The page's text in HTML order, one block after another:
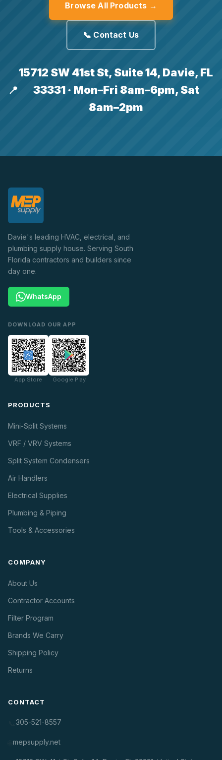
Browse All Products →
📞 Contact Us
📍
15712 SW 41st St, Suite 14, Davie, FL
33331 · Mon–Fri 8am–6pm, Sat
8am–2pm
Davie's leading HVAC, electrical, and
plumbing supply house. Serving South
Florida contractors and builders since
day one.
WhatsApp
DOWNLOAD OUR APP
App Store Google Play
PRODUCTS
Mini-Split Systems
VRF / VRV Systems
Split System Condensers
Air Handlers
Electrical Supplies
Plumbing & Piping
Tools & Accessories
COMPANY
About Us
Contractor Accounts
Filter Program
Brands We Carry
Shipping Policy
Returns
CONTACT
305-521-8557
mepsupply.net